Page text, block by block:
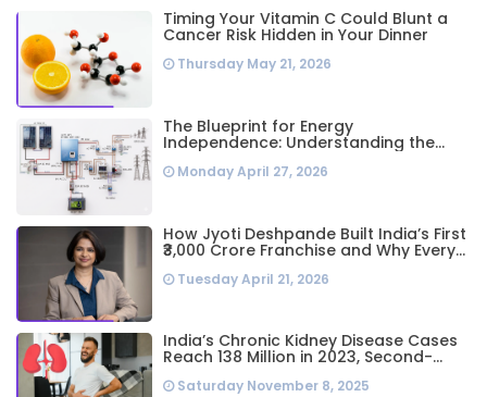
Timing Your Vitamin C Could Blunt a
Cancer Risk Hidden in Your Dinner
Thursday May 21, 2026
The Blueprint for Energy
Independence: Understanding the
Engineering Behind a 5kW Hybrid Solar
System
Monday April 27, 2026
How Jyoti Deshpande Built India’s First
₹3,000 Crore Franchise and Why Every
Business Leader Needs to Follow Her
Playbook
Tuesday April 21, 2026
India’s Chronic Kidney Disease Cases
Reach 138 Million in 2023, Second-
Saturday November 8, 2025